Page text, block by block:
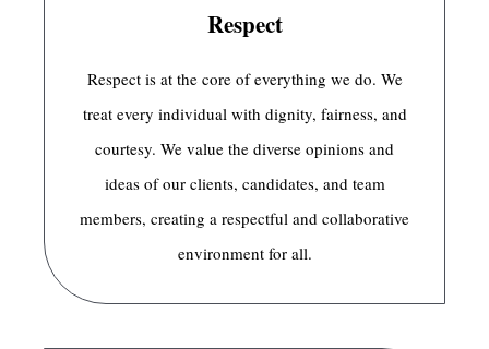
Respect
Respect is at the core of everything we do. We
treat every individual with dignity, fairness, and
courtesy. We value the diverse opinions and
ideas of our clients, candidates, and team
members, creating a respectful and collaborative
environment for all.